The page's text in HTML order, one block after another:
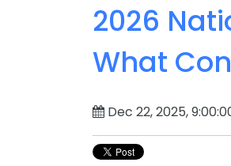
2026
What
Dec 22, 2025,